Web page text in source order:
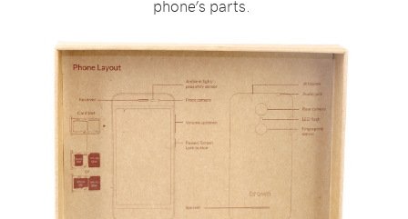
phone’s parts.